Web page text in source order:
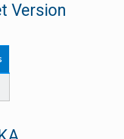
Version